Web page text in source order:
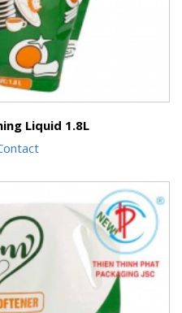
Liquid 1.8L